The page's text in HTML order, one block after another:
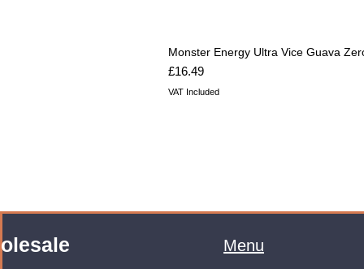
Monster Energy Ultra Vice Guava
Price
£16.49
VAT Included
Menu